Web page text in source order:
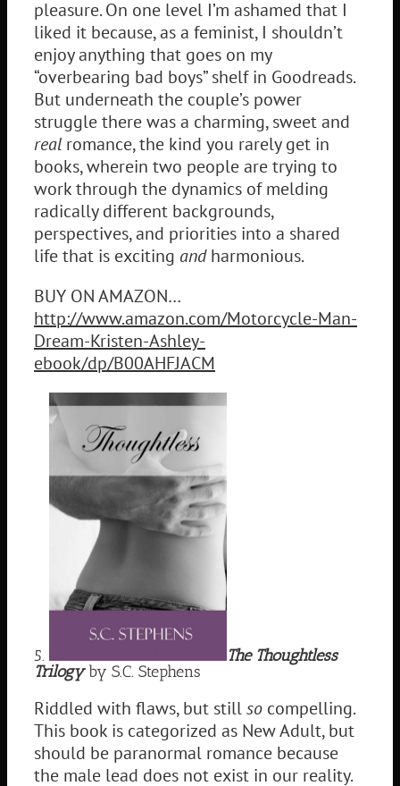
pleasure. On one level I’m ashamed that I
liked it because, as a feminist, I shouldn’t
enjoy anything that goes on my
“overbearing bad boys” shelf in Goodreads.
But underneath the couple’s power
struggle there was a charming, sweet and
real romance, the kind you rarely get in
books, wherein two people are trying to
work through the dynamics of melding
radically different backgrounds,
perspectives, and priorities into a shared
life that is exciting andharmonious.
BUY ON AMAZON…
http://www.amazon.com/Motorcycle-Man-
Dream-Kristen-Ashley-
ebook/dp/B00AHFJACM
5.
The Thoughtless
Trilogyby S.C. Stephens
Riddled with flaws, but stillso compelling.
This book is categorized as New Adult, but
should be paranormal romance because
the male lead does not exist in our reality.